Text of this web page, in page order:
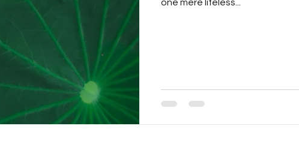
and Islam Discovering Islam
Dawah Made Simple
one mere lifeless...